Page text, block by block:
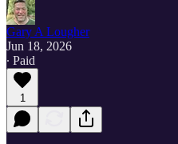
Gary A Lougher
Jun 18, 2026
∙ Paid
1